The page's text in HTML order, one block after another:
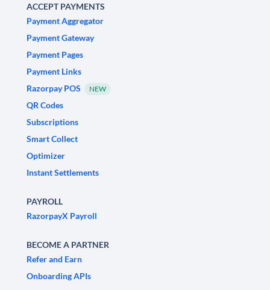
ACCEPT PAYMENTS
Payment Aggregator
Payment Gateway
Payment Pages
Payment Links
Razorpay POS
NEW
QR Codes
Subscriptions
Smart Collect
Optimizer
Instant Settlements
PAYROLL
RazorpayX Payroll
BECOME A PARTNER
Refer and Earn
Onboarding APIs